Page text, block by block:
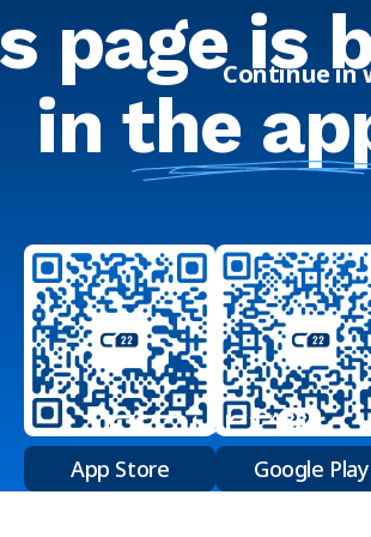
Continue in
page is
in the
App Store Google Play